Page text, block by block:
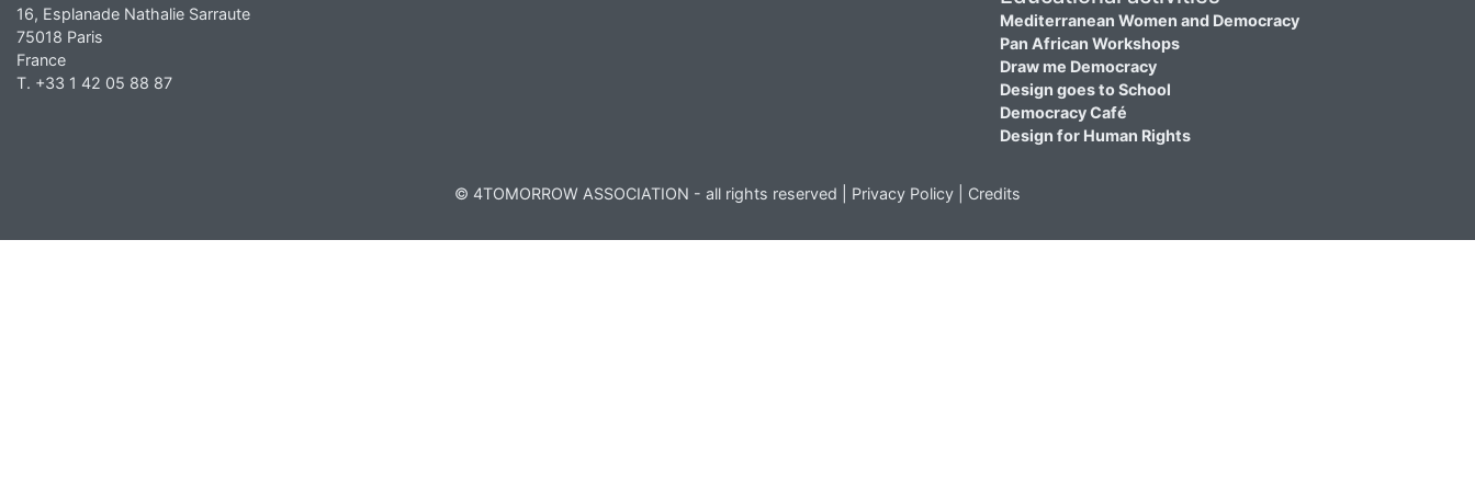
16, Esplanade Nathalie Sarraute
75018 Paris
France
T. +33 1 42 05 88 87
Mediterranean Women and Democracy
Pan African Workshops
Draw me Democracy
Design goes to School
Democracy Café
Design for Human Rights
© 4TOMORROW ASSOCIATION - all rights reserved | Privacy Policy Credits